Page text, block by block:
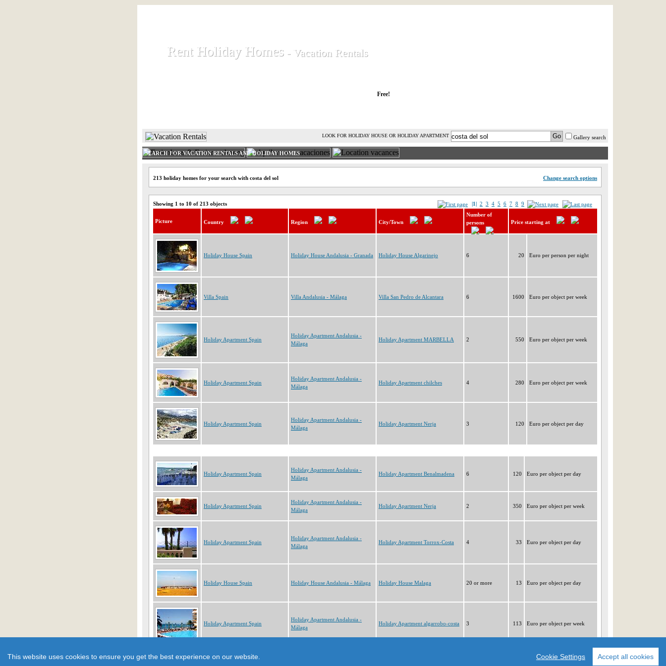
This website uses cookies to ensure you get the best experience on our website. Cookie Settings Accept all cookies
Rent Holiday Homes
Rent Holiday Homes - Vacation Rentals
- Vacation Rentals
Free!
Gallery search
LOOK FOR HOLIDAY HOUSE OR HOLIDAY APARTMENT
SEARCH FOR VACATION RENTALS AND HOLIDAY HOMES
213 holiday homes for your search with costa del sol Change search options
Showing 1 to 10 of 213 objects |1| 2 3 4 5 6 7 8 9
Picture Country Region City/Town
Number of
persons
Price starting at
Holiday House Spain Holiday House Andalusia - Granada Holiday House Algarinejo 6 20 Euro per person per night
Villa Spain Villa Andalusia - Málaga Villa San Pedro de Alcantara 6 1600 Euro per object per week
Holiday Apartment Spain
Holiday Apartment Andalusia -
Málaga
Holiday Apartment MARBELLA 2 550 Euro per object per week
Holiday Apartment Spain
Holiday Apartment Andalusia -
Málaga
Holiday Apartment chilches 4 280 Euro per object per week
Holiday Apartment Spain
Holiday Apartment Andalusia -
Málaga
Holiday Apartment Nerja 3 120 Euro per object per day
Holiday Apartment Spain
Holiday Apartment Andalusia -
Málaga
Holiday Apartment Benalmadena 6 120 Euro per object per day
Holiday Apartment Spain
Holiday Apartment Andalusia -
Málaga
Holiday Apartment Nerja 2 350 Euro per object per week
Holiday Apartment Spain
Holiday Apartment Andalusia -
Málaga
Holiday Apartment Torrox-Costa 4 33 Euro per object per day
Holiday House Spain Holiday House Andalusia - Málaga Holiday House Malaga 20 or more 13 Euro per object per day
Holiday Apartment Spain
Holiday Apartment Andalusia -
Málaga
Holiday Apartment algarrobo-costa 3 113 Euro per object per week